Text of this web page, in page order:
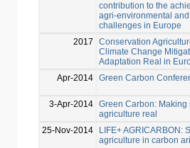
contribution to the
agri-environmental
challenges in Europe
2017
Conservation
Climate Change
Adaptation Real in
Apr-2014 Green Carbon
3-Apr-2014 Green Carbon: Making
agriculture real
25-Nov-2014
LIFE+ AGRICARBON:
agriculture in carbon